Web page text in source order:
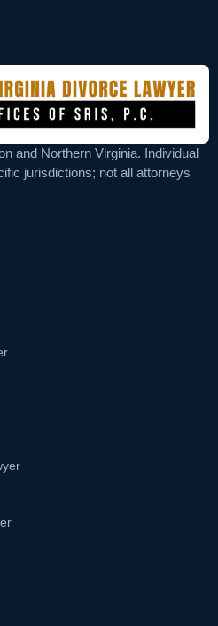
and Northern Virginia. Individual
jurisdictions; not all attorneys